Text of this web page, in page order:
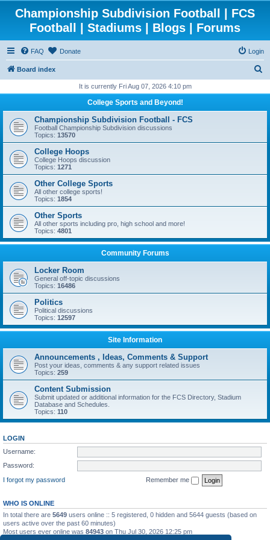
Championship Subdivision Football | FCS
Football | Stadiums | Blogs | Forums
FAQ Donate Login
Board index
r
h
It is currently Fri Aug 07, 2026 4:10 pm
College Sports and Beyond!
Championship Subdivision Football - FCS
Football Championship Subdivision discussions
Topics: 13570
College Hoops
College Hoops discussion
Topics: 1271
Other College Sports
All other college sports!
Topics: 1854
Other Sports
All other sports including pro, high school and more!
Topics: 4801
Community Forums
Locker Room
General off-topic discussions
Topics: 16486
Politics
Political discussions
Topics: 12597
Site Information
Announcements , Ideas, Comments & Support
Post your ideas, comments & any support related issues
Topics: 259
Content Submission
Submit updated or additional information for the FCS Directory, Stadium
Database and Schedules.
Topics: 110
LOGIN
Username:
Password:
I forgot my password
Remember me
WHO IS ONLINE
In total there are 5649 users online :: 5 registered, 0 hidden and 5644 guests (based on
users active over the past 60 minutes)
Most users ever online was 84943 on Thu Jul 30, 2026 12:25 pm